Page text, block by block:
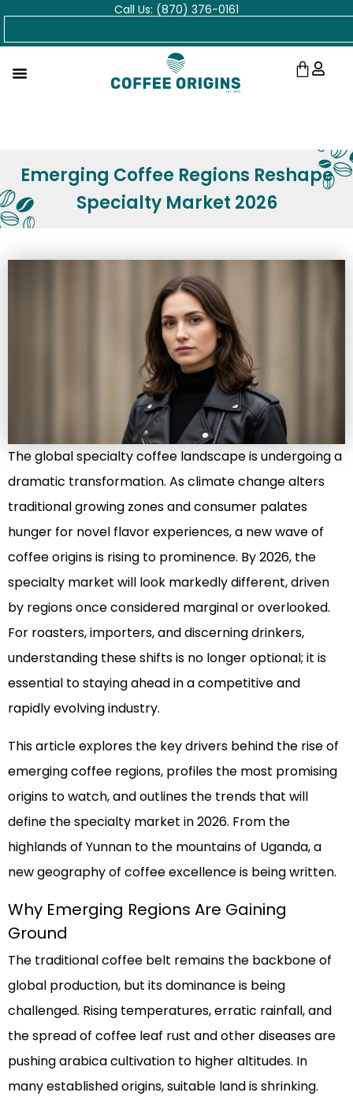
Skip
Call Us: (870) 376-0161
Cart
Emerging Coffee Regions Reshape
Specialty Market 2026
The global specialty coffee landscape is undergoing a
dramatic transformation. As climate change alters
traditional growing zones and consumer palates
hunger for novel flavor experiences, a new wave of
coffee origins is rising to prominence. By 2026, the
specialty market will look markedly different, driven
by regions once considered marginal or overlooked.
For roasters, importers, and discerning drinkers,
understanding these shifts is no longer optional; it is
essential to staying ahead in a competitive and
rapidly evolving industry.
This article explores the key drivers behind the rise of
emerging coffee regions, profiles the most promising
origins to watch, and outlines the trends that will
define the specialty market in 2026. From the
highlands of Yunnan to the mountains of Uganda, a
new geography of coffee excellence is being written.
Why Emerging Regions Are Gaining
Ground
The traditional coffee belt remains the backbone of
global production, but its dominance is being
challenged. Rising temperatures, erratic rainfall, and
the spread of coffee leaf rust and other diseases are
pushing arabica cultivation to higher altitudes. In
many established origins, suitable land is shrinking.